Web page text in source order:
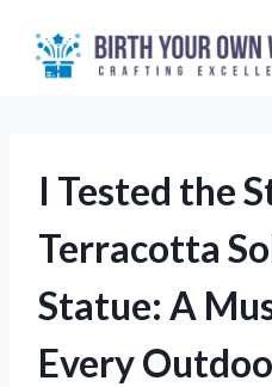
content
I Tested the
Terracotta
Statue: A
Every